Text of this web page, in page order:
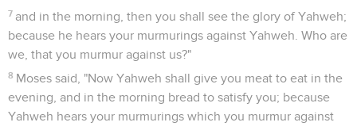
7 and in the morning, then you shall see the glory of Yahweh;
because he hears your murmurings against Yahweh. Who are
we, that you murmur against us?"
8 Moses said, "Now Yahweh shall give you meat to eat in the
evening, and in the morning bread to satisfy you; because
Yahweh hears your murmurings which you murmur against